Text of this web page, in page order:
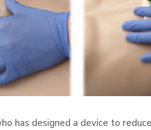
has designed a device to